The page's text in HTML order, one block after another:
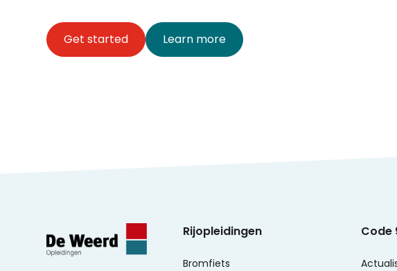
Get started Learn more
Rijopleidingen
Bromfiets
Code